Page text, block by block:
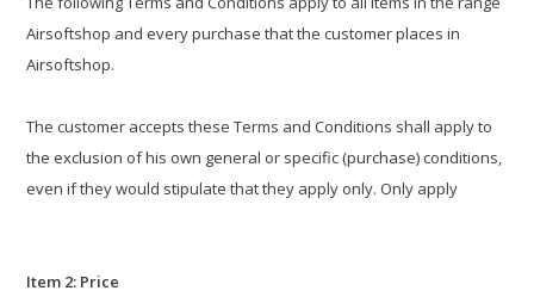
Airsoftshop and every purchase that the customer places in
Airsoftshop.
The customer accepts these Terms and Conditions shall apply to
the exclusion of his own general or specific (purchase) conditions,
even if they would stipulate that they apply only. Only apply
Item 2: Price